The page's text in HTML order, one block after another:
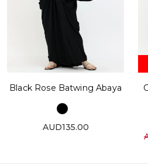
Black Rose Batwing Abaya
AUD135.00